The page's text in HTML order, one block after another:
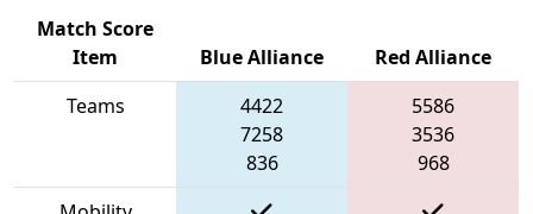
Match Score
Item
Blue Alliance
Red Alliance
Teams
4422
7258
836
5586
3536
968